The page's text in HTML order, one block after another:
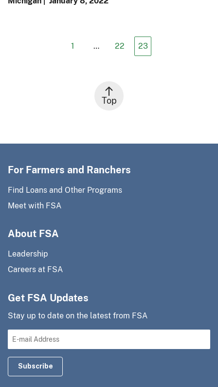
1 … 22 23
Top
For Farmers and Ranchers
Find Loans and Other Programs
Meet with FSA
About FSA
Leadership
Careers at FSA
Get FSA Updates
Stay up to date on the latest from FSA